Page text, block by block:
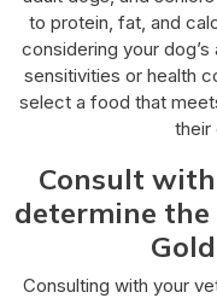
to protein, fat, and
considering your
sensitivities or health
select a food that
their
Consult
determine
Consulting with your